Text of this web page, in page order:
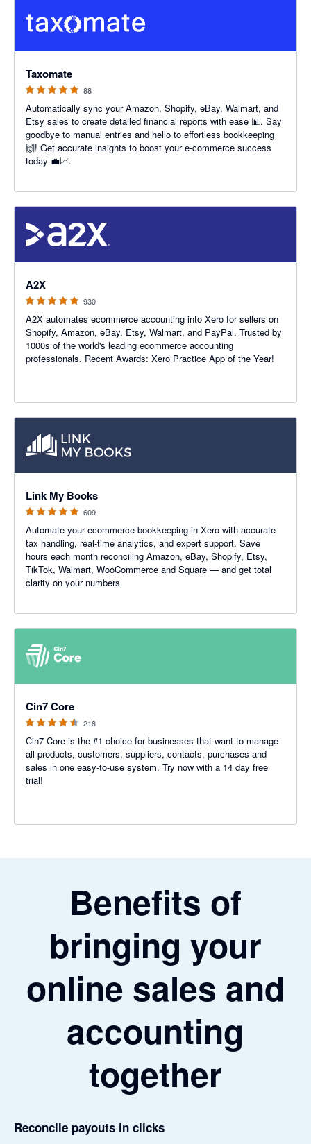
Taxomate
88
Automatically sync your Amazon, Shopify, eBay, Walmart, and
Etsy sales to create detailed financial reports with ease 📊. Say
goodbye to manual entries and hello to effortless bookkeeping
🙌! Get accurate insights to boost your e-commerce success
today 💼📈.
A2X
930
A2X automates ecommerce accounting into Xero for sellers on
Shopify, Amazon, eBay, Etsy, Walmart, and PayPal. Trusted by
1000s of the world's leading ecommerce accounting
professionals. Recent Awards: Xero Practice App of the Year!
Link My Books
609
Automate your ecommerce bookkeeping in Xero with accurate
tax handling, real-time analytics, and expert support. Save
hours each month reconciling Amazon, eBay, Shopify, Etsy,
TikTok, Walmart, WooCommerce and Square — and get total
clarity on your numbers.
Cin7 Core
218
Cin7 Core is the #1 choice for businesses that want to manage
all products, customers, suppliers, contacts, purchases and
sales in one easy-to-use system. Try now with a 14 day free
trial!
Benefits of
bringing your
online sales and
accounting
together
Reconcile payouts in clicks